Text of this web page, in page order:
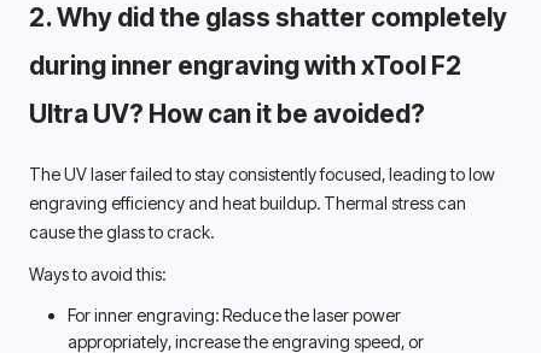
2. Why did the glass shatter completely
during inner engraving with xTool F2
Ultra UV? How can it be avoided?
The UV laser failed to stay consistently focused, leading to low
engraving efficiency and heat buildup. Thermal stress can
cause the glass to crack.
Ways to avoid this:
For inner engraving: Reduce the laser power
appropriately, increase the engraving speed, or